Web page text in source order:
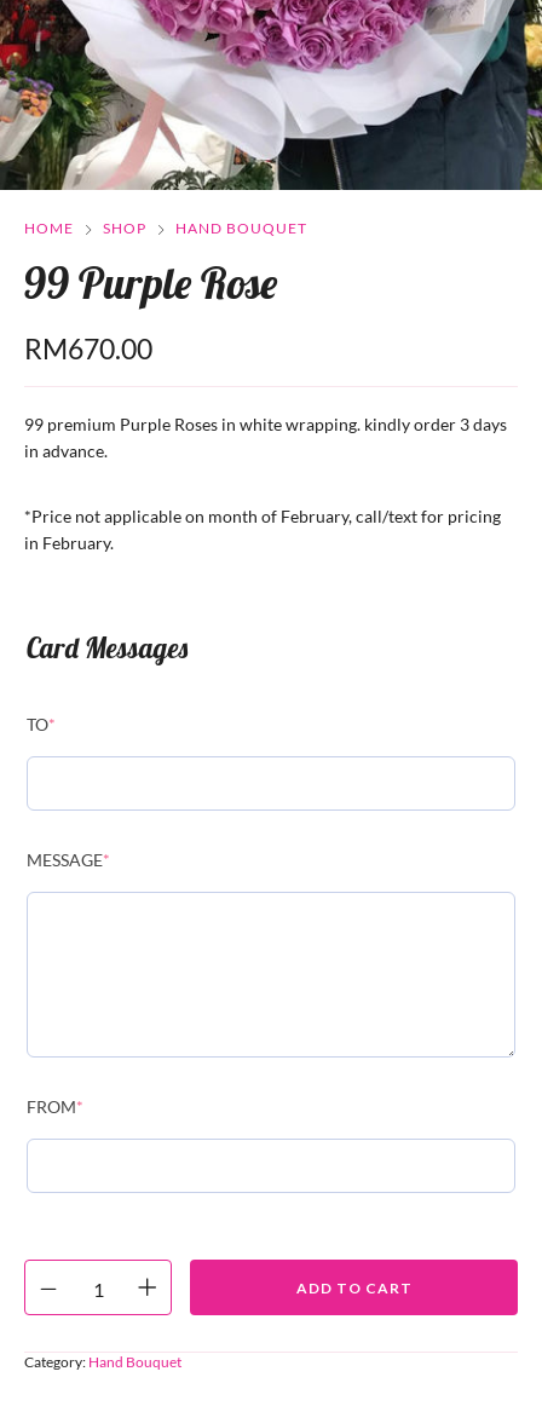
HOME SHOP HAND BOUQUET
99 Purple Rose
RM670.00
99 premium Purple Roses in white wrapping. kindly order 3 days
in advance.
*Price not applicable on month of February, call/text for pricing
in February.
Card Messages
TO*
MESSAGE*
FROM*
ADD TO CART
Category: Hand Bouquet